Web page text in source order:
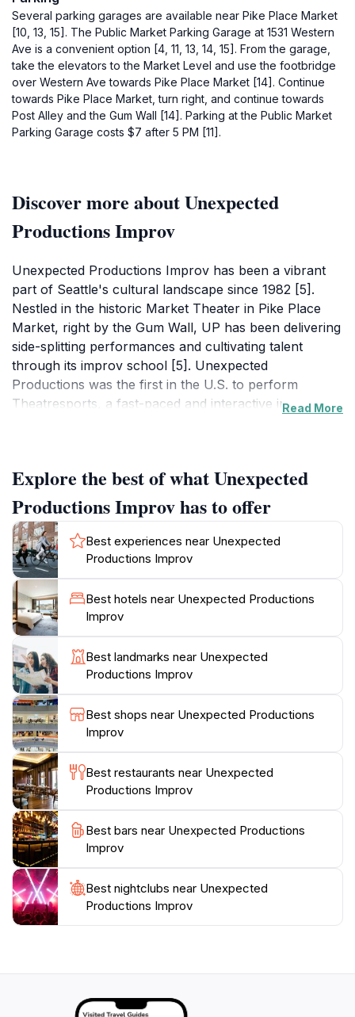
Several parking garages are available near Pike Place Market
[10, 13, 15]. The Public Market Parking Garage at 1531 Western
Ave is a convenient option [4, 11, 13, 14, 15]. From the garage,
take the elevators to the Market Level and use the footbridge
over Western Ave towards Pike Place Market [14]. Continue
towards Pike Place Market, turn right, and continue towards
Post Alley and the Gum Wall [14]. Parking at the Public Market
Parking Garage costs $7 after 5 PM [11].
Discover more about Unexpected
Productions Improv
Unexpected Productions Improv has been a vibrant
part of Seattle's cultural landscape since 1982 [5].
Nestled in the historic Market Theater in Pike Place
Market, right by the Gum Wall, UP has been delivering
side-splitting performances and cultivating talent
through its improv school [5]. Unexpected
Productions was the first in the U.S. to perform
Theatresports, a fast-paced and interactive improv
making each show a unique, community-driven
experience [5]. UP takes suggestions from the
audience and weaves them into hilarious stories,
scenes, and music [18]. Beyond performances,
Unexpected Productions offers workshops in team
building, creative direction, and corporate storytelling
[5, 16]. The Market Theater is also available as a
unique meeting space for corporate events [16]. With
its central location and historic charm, Unexpected
Productions Improv offers a memorable experience
Read More
Explore the best of what Unexpected
Productions Improv has to offer
Best experiences near Unexpected
Productions Improv
Best hotels near Unexpected Productions
Improv
Best landmarks near Unexpected
Productions Improv
Best shops near Unexpected Productions
Improv
Best restaurants near Unexpected
Productions Improv
Best bars near Unexpected Productions
Improv
Best nightclubs near Unexpected
Productions Improv